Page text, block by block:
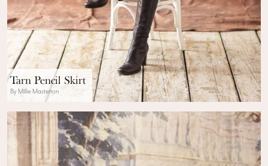
Tarn Pencil Skirt
By Millie Masterton